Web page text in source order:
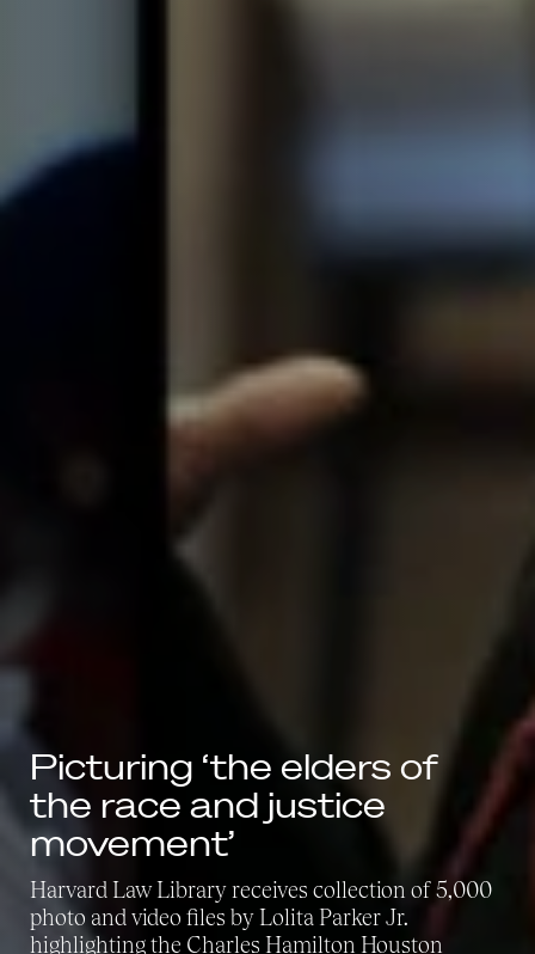
Picturing ‘the elders of
the race and justice
movement’
Harvard Law Library receives collection of 5,000
photo and video files by Lolita Parker Jr.
highlighting the Charles Hamilton Houston